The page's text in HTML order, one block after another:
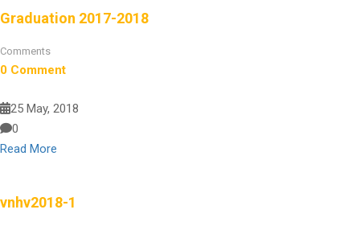
Graduation 2017-2018
Comments
0 Comment
25 May, 2018
0
Read More
vnhv2018-1